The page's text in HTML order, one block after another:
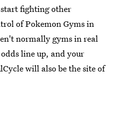
fighting other
of Pokemon Gyms in
normally gyms in real
line up, and your
will also be the site of